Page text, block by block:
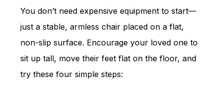
You don’t need expensive equipment to start—
just a stable, armless chair placed on a flat,
non-slip surface. Encourage your loved one to
sit up tall, move their feet flat on the floor, and
try these four simple steps: